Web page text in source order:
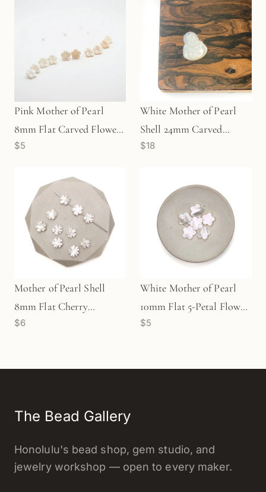
Pink Mother of Pearl
8mm Flat Carved Flower
Bead (1 pc/P61)
$5
White Mother of Pearl
Shell 24mm Carved
Buddha Pendant - 1 pc.
$18
Mother of Pearl Shell
8mm Flat Cherry
Blossom Bead (P2793)
$6
White Mother of Pearl
10mm Flat 5-Petal Flower
Bead (P2672)
$5
The Bead Gallery
Honolulu's bead shop, gem studio, and
jewelry workshop — open to every maker.